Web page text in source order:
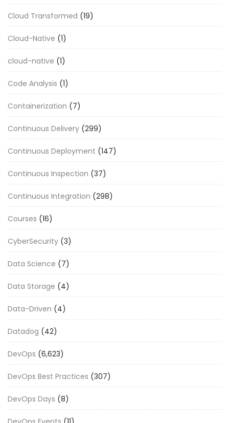
Cloud Transformed (19)
Cloud-Native (1)
cloud-native (1)
Code Analysis (1)
Containerization (7)
Continuous Delivery (299)
Continuous Deployment (147)
Continuous Inspection (37)
Continuous Integration (298)
Courses (16)
CyberSecurity (3)
Data Science (7)
Data Storage (4)
Data-Driven (4)
Datadog (42)
DevOps (6,623)
DevOps Best Practices (307)
DevOps Days (8)